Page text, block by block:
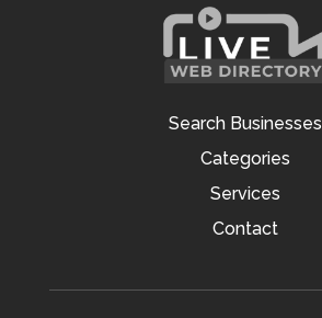
Search Businesses
Categories
Services
Contact